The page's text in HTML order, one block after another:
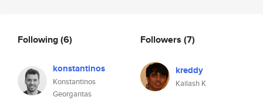
Following(6)
konstantinos
Konstantinos
Georgantas
Followers (7)
kreddy
Kailash K